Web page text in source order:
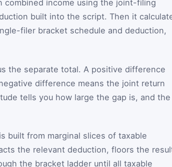
combined income using the joint-filing
built into the script. Then it
filer bracket schedule and deduction,
the separate total. A positive difference
difference means the joint return
tells you how large the gap is, and the
built from marginal slices of taxable
the relevant deduction, floors the
the bracket ladder until all taxable